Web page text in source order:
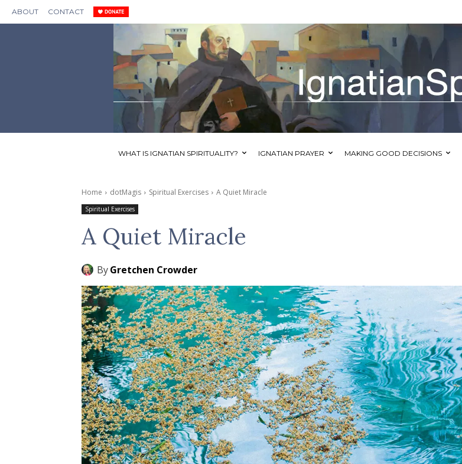
ABOUT CONTACT
WHAT IS IGNATIAN SPIRITUALITY? IGNATIAN PRAYER MAKING GOOD DECISIONS
Home dotMagis Spiritual Exercises A Quiet Miracle
Spiritual Exercises
A Quiet Miracle
ByGretchen Crowder